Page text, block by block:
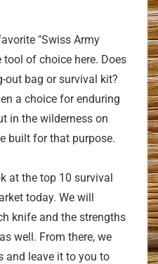
"Swiss Army
of choice here. Does
out bag or survival kit?
a choice for enduring
in the wilderness on
built for that purpose.
at the top 10 survival
today. We will
knife and the strengths
well. From there, we
and leave it to you to